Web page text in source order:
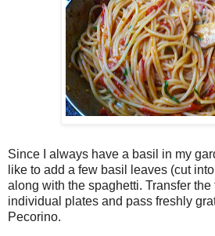
Since I always have a basil in my
like to add a few basil leaves (cut
along with the spaghetti. Transfer
individual plates and pass freshly
Pecorino.